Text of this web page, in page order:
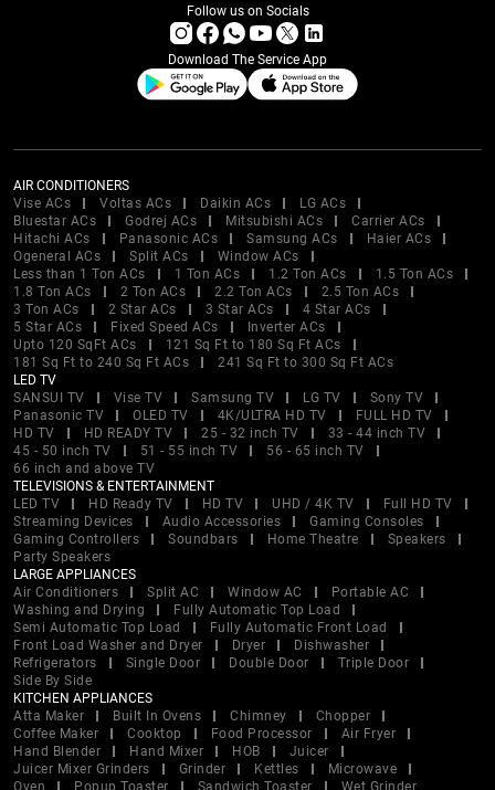
Follow us on Socials
Download The Service App
AIR CONDITIONERS
Vise ACs
Voltas ACs Daikin ACs
LG ACs
Bluestar ACs
Godrej ACs Mitsubishi ACs
Carrier ACs
Hitachi ACs
Panasonic ACs Samsung ACs
Haier ACs
Ogeneral ACs
Split ACs
Window ACs
Less than 1 Ton ACs
1 Ton ACs 1.2 Ton ACs
1.5 Ton ACs
1.8 Ton ACs
2 Ton ACs 2.2 Ton ACs
2.5 Ton ACs
3 Ton ACs
2 Star ACs 3 Star ACs
4 Star ACs
5 Star ACs
Fixed Speed ACs
Inverter ACs
Upto 120 SqFt ACs
121 Sq Ft to 180 Sq Ft ACs
181 Sq Ft to 240 Sq Ft ACs
241 Sq Ft to 300 Sq Ft ACs
LED TV
SANSUI TV
Vise TV Samsung TV LG TV
Sony TV
Panasonic TV
OLED TV 4K/ULTRA HD TV
FULL HD TV
HD TV
HD READY TV 25 - 32 inch TV
33 - 44 inch TV
45 - 50 inch TV
51 - 55 inch TV
56 - 65 inch TV
66 inch and above TV
TELEVISIONS & ENTERTAINMENT
LED TV
HD Ready TV HD TV UHD / 4K TV
Full HD TV
Streaming Devices
Audio Accessories
Gaming Consoles
Gaming Controllers
Soundbars Home Theatre
Speakers
Party Speakers
LARGE APPLIANCES
Air Conditioners
Split AC Window AC
Portable AC
Washing and Drying
Fully Automatic Top Load
Semi Automatic Top Load
Fully Automatic Front Load
Front Load Washer and Dryer
Dryer
Dishwasher
Refrigerators
Single Door Double Door
Triple Door
Side By Side
KITCHEN APPLIANCES
Atta Maker
Built In Ovens Chimney
Chopper
Coffee Maker
Cooktop Food Processor
Air Fryer
Hand Blender
Hand Mixer HOB
Juicer
Juicer Mixer Grinders
Grinder Kettles
Microwave